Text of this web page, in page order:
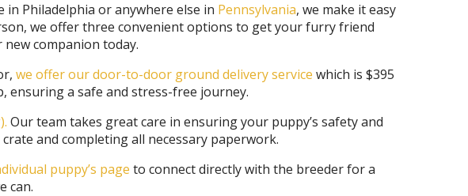
in Philadelphia or anywhere else in Pennsylvania, we make it easy
we offer three convenient options to get your furry friend
companion today.
we offer our door-to-door ground delivery service which is $395
ensuring a safe and stress-free journey.
Our team takes great care in ensuring your puppy’s safety and
and completing all necessary paperwork.
puppy’s page to connect directly with the breeder for a
can.